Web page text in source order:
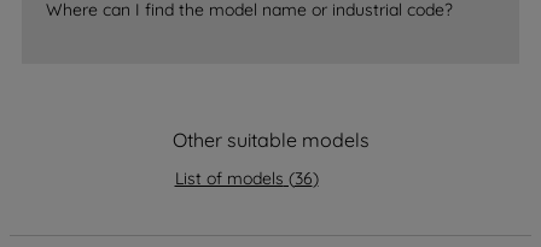
Where can I find the model name or industrial code?
Other suitable models
List of models (36)
data with third parties for such purposes.
By clicking "I WISH TO SET MY
preferences.